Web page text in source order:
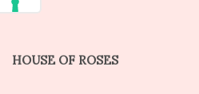
HOUSE OF ROSES